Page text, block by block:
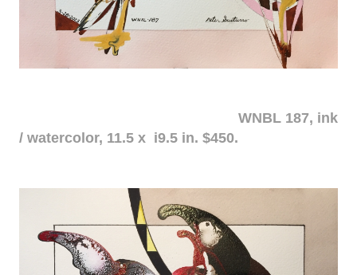
WNBL 187, ink
/ watercolor, 11.5 x i9.5 in. $450.